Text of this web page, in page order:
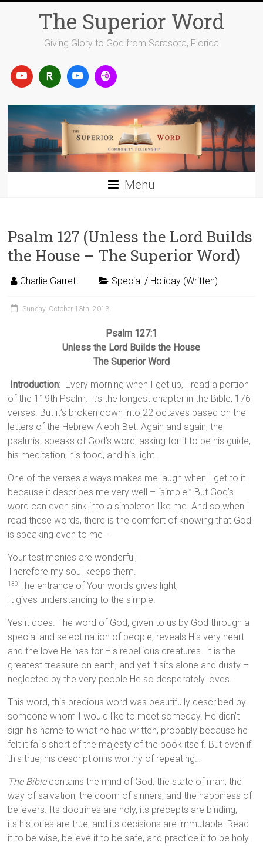
The Superior Word
Giving Glory to God from Sarasota, Florida
Menu
Psalm 127 (Unless the Lord Builds
the House – The Superior Word)
Charlie Garrett Special / Holiday (Written)
Sunday, October 13th, 2013
Psalm 127:1
Unless the Lord Builds the House
The Superior Word
Introduction: Every morning when I get up, I read a portion
of the 119th Psalm. It’s the longest chapter in the Bible, 176
verses. But it’s broken down into 22 octaves based on the
letters of the Hebrew Aleph-Bet. Again and again, the
psalmist speaks of God’s word, asking for it to be his guide,
his meditation, his food, and his light.
One of the verses always makes me laugh when I get to it
because it describes me very well – “simple.” But God’s
word can even sink into a simpleton like me. And so when I
read these words, there is the comfort of knowing that God
is speaking even to me –
Your testimonies are wonderful;
Therefore my soul keeps them.
130The entrance of Your words gives light;
It gives understanding to the simple.
Yes it does. The word of God, given to us by God through a
special and select nation of people, reveals His very heart
and the love He has for His rebellious creatures. It is the
greatest treasure on earth, and yet it sits alone and dusty –
neglected by the very people He so desperately loves.
This word, this precious word was beautifully described by
someone whom I would like to meet someday. He didn’t
sign his name to what he had written, probably because he
felt it falls short of the majesty of the book itself. But even if
this true, his description is worthy of repeating…
The Biblecontains the mind of God, the state of man, the
way of salvation, the doom of sinners, and the happiness of
believers. Its doctrines are holy, its precepts are binding,
its histories are true, and its decisions are immutable. Read
it to be wise, believe it to be safe, and practice it to be holy.